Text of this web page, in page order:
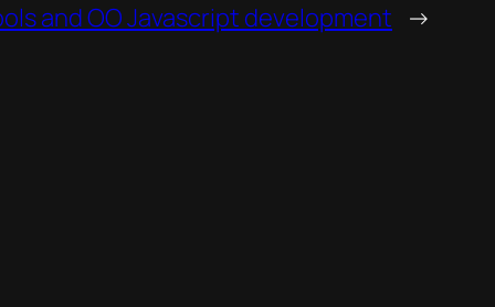
and OO Javascript development →